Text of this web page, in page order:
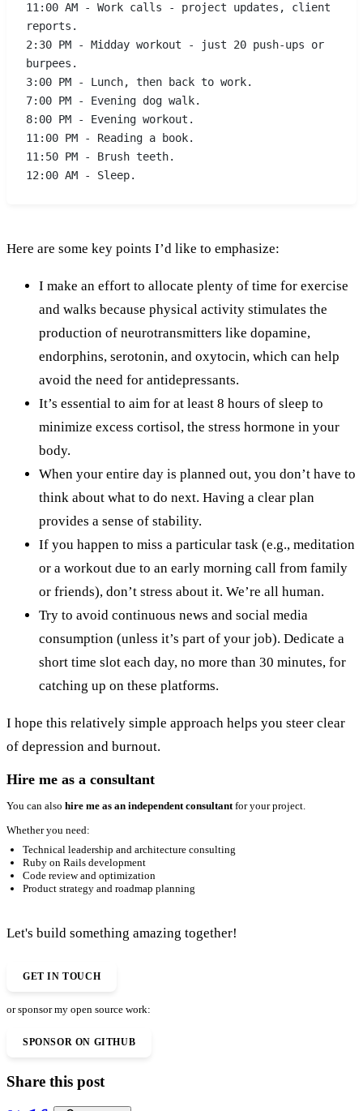
11:00 AM - Work calls - project updates, client
reports.
2:30 PM - Midday workout - just 20 push-ups or
burpees.
3:00 PM - Lunch, then back to work.
7:00 PM - Evening dog walk.
8:00 PM - Evening workout.
11:00 PM - Reading a book.
11:50 PM - Brush teeth.
12:00 AM - Sleep.
Here are some key points I’d like to emphasize:
I make an effort to allocate plenty of time for exercise
and walks because physical activity stimulates the
production of neurotransmitters like dopamine,
endorphins, serotonin, and oxytocin, which can help
avoid the need for antidepressants.
It’s essential to aim for at least 8 hours of sleep to
minimize excess cortisol, the stress hormone in your
body.
When your entire day is planned out, you don’t have to
think about what to do next. Having a clear plan
provides a sense of stability.
If you happen to miss a particular task (e.g., meditation
or a workout due to an early morning call from family
or friends), don’t stress about it. We’re all human.
Try to avoid continuous news and social media
consumption (unless it’s part of your job). Dedicate a
short time slot each day, no more than 30 minutes, for
catching up on these platforms.
I hope this relatively simple approach helps you steer clear
of depression and burnout.
Hire me as a consultant
You can also hire me as an independent consultantfor your project.
Whether you need:
Technical leadership and architecture consulting
Ruby on Rails development
Code review and optimization
Product strategy and roadmap planning
Let's build something amazing together!
GET IN TOUCH
or sponsor my open source work:
SPONSOR ON GITHUB
Share this post